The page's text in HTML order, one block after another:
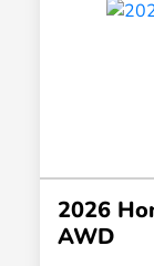
2026
AWD